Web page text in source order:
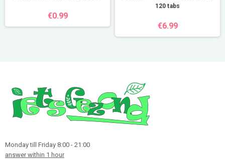
€0.99
120 tabs
€6.99
Monday till Friday 8:00 - 21:00
answer within 1 hour